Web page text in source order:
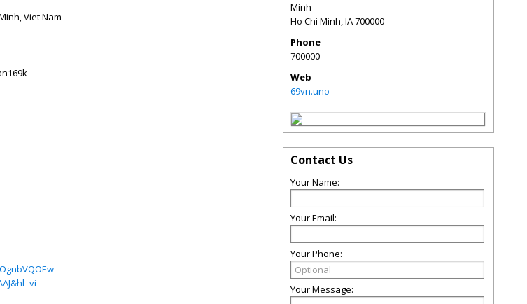
Viet Nam
Minh
Ho Chi Minh,IA700000
Phone
700000
Web
69vn.uno
Contact Us
Your Name:
Your Email:
Your Phone:
Your Message: